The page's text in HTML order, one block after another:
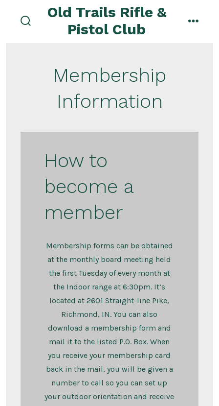
Old Trails Rifle &
Pistol Club
Membership
Information
How to
become a
member
Membership forms can be obtained
at the monthly board meeting held
the first Tuesday of every month at
the Indoor range at 6:30pm. It’s
located at 2601 Straight-line Pike,
Richmond, IN. You can also
download a membership form and
mail it to the listed P.O. Box. When
you receive your membership card
back in the mail, you will be given a
number to call so you can set up
your outdoor orientation and receive